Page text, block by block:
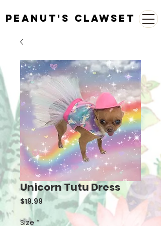
Peanut's Clawset
Unicorn Tutu Dress
$19.99 Price
Size *